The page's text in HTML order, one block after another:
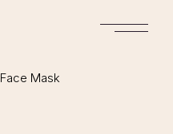
Face Mask